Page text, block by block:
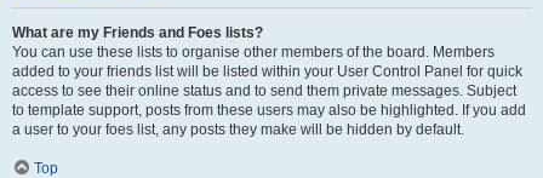
What are my Friends and Foes lists?
You can use these lists to organise other members of the board. Members
added to your friends list will be listed within your User Control Panel for quick
access to see their online status and to send them private messages. Subject
to template support, posts from these users may also be highlighted. If you add
a user to your foes list, any posts they make will be hidden by default.
Top